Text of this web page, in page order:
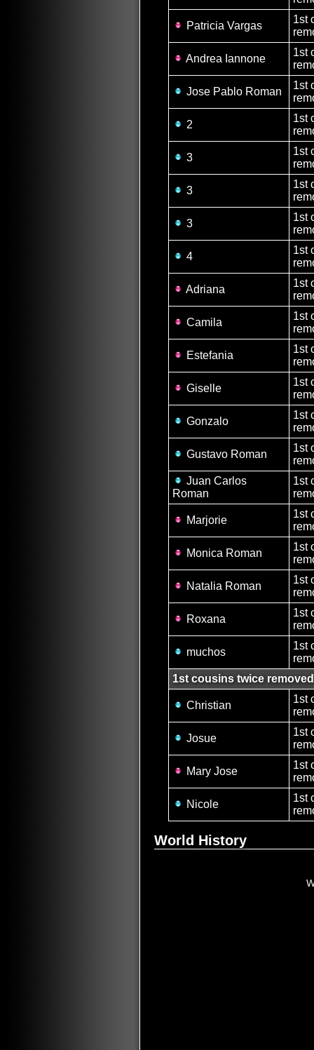
Patricia Vargas
1st
Andrea Iannone
1st
Jose Pablo Roman
1st
2
1st
3
1st
3
1st
3
1st
4
1st
Adriana
1st
Camila
1st
Estefania
1st
Giselle
1st
Gonzalo
1st
Gustavo Roman
1st
Juan Carlos
Roman
1st
Marjorie
1st
Monica Roman
1st
Natalia Roman
1st
Roxana
1st
muchos
1st
1st cousins twice removed
Christian
1st
Josue
1st
Mary Jose
1st
Nicole
1st
World History